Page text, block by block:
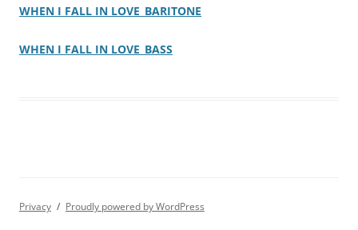
WHEN I FALL IN LOVE_BARITONE
WHEN I FALL IN LOVE_BASS
Privacy Proudly powered by WordPress